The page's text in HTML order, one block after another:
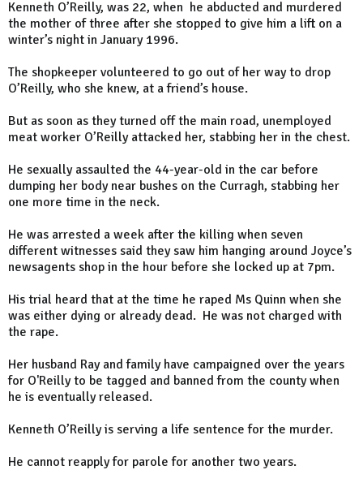
Kenneth O’Reilly, was 22, when he abducted and murdered
the mother of three after she stopped to give him a lift on a
winter’s night in January 1996.
The shopkeeper volunteered to go out of her way to drop
O’Reilly, who she knew, at a friend’s house.
But as soon as they turned off the main road, unemployed
meat worker O’Reilly attacked her, stabbing her in the chest.
He sexually assaulted the 44-year-old in the car before
dumping her body near bushes on the Curragh, stabbing her
one more time in the neck.
He was arrested a week after the killing when seven
different witnesses said they saw him hanging around Joyce’s
newsagents shop in the hour before she locked up at 7pm.
His trial heard that at the time he raped Ms Quinn when she
was either dying or already dead. He was not charged with
the rape.
Her husband Ray and family have campaigned over the years
for O'Reilly to be tagged and banned from the county when
he is eventually released.
Kenneth O’Reilly is serving a life sentence for the murder.
He cannot reapply for parole for another two years.